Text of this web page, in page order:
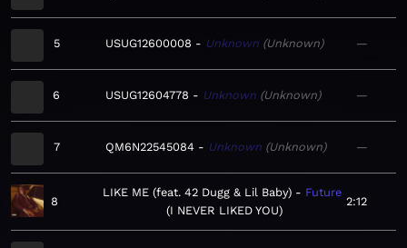
5 USUG12600008 Unknown Unknown —
6 USUG12604778 Unknown Unknown —
7 QM6N22545084 Unknown Unknown —
8
LIKE ME (feat. 42 Dugg & Lil Baby)
Future
I NEVER LIKED YOU
2:12